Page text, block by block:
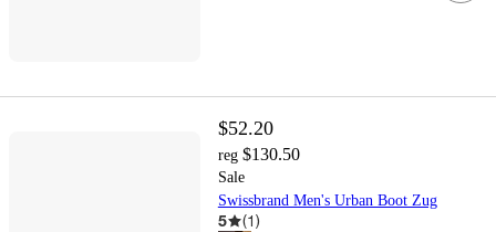
$52.20
reg $130.50
Sale
Swissbrand Men's Urban Boot Zug
5 (1)